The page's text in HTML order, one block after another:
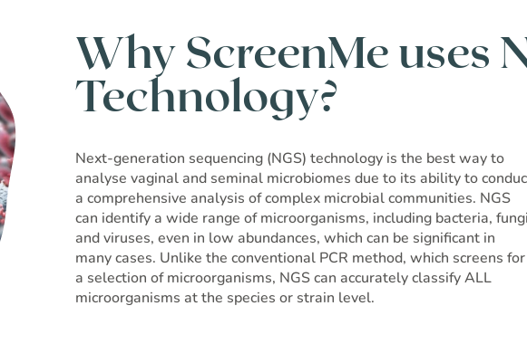
Why ScreenMe uses
Technology?
Next-generation sequencing (NGS) technology is the best way to
analyse vaginal and seminal microbiomes due to its ability to
a comprehensive analysis of complex microbial communities. NGS
can identify a wide range of microorganisms, including bacteria,
and viruses, even in low abundances, which can be significant in
many cases. Unlike the conventional PCR method, which screens for
a selection of microorganisms, NGS can accurately classify ALL
microorganisms at the species or strain level.